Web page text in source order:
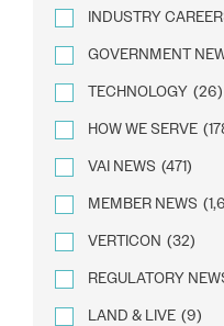
INDUSTRY
GOVERNMENT
TECHNOLOGY (26)
HOW WE SERVE
VAI NEWS (471)
MEMBER NEWS
VERTICON (32)
REGULATORY
LAND & LIVE (9)